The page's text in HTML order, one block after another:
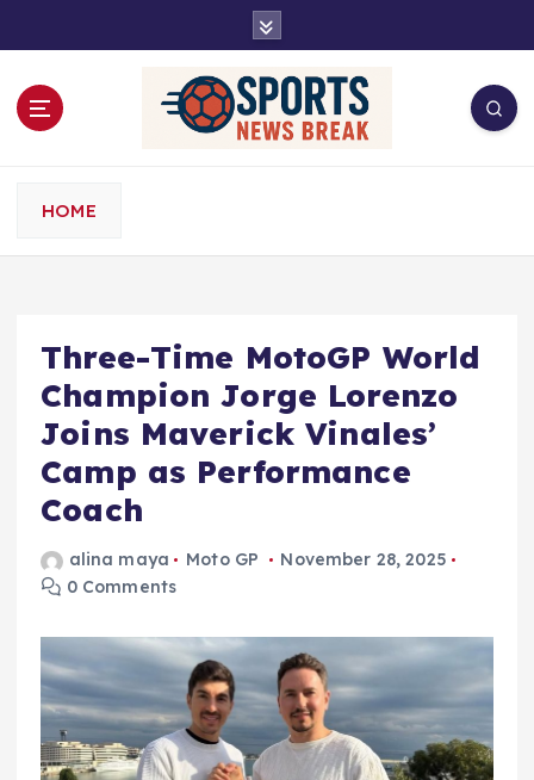
t
HOME
Three-Time MotoGP World
Champion Jorge Lorenzo
Joins Maverick Vinales’
Camp as Performance
Coach
alina maya Moto GP
November 28, 2025
0 Comments